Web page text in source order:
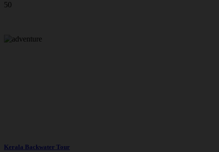
50
Kerala Backwater Tour